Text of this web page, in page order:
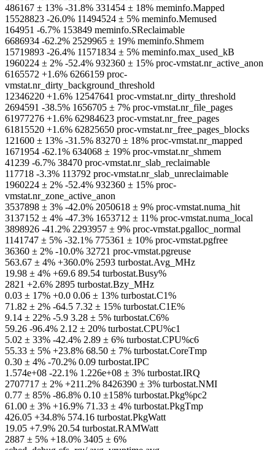
486167 ± 13% -31.8% 331454 ± 18% meminfo.Mapped
15528823 -26.0% 11494524 ± 5% meminfo.Memused
164951 -6.7% 153849 meminfo.SReclaimable
6686934 -62.2% 2529965 ± 19% meminfo.Shmem
15719893 -26.4% 11571834 ± 5% meminfo.max_used_kB
1960224 ± 2% -52.4% 932360 ± 15% proc-vmstat.nr_active_anon
6165572 +1.6% 6266159 proc-
vmstat.nr_dirty_background_threshold
12346220 +1.6% 12547641 proc-vmstat.nr_dirty_threshold
2694591 -38.5% 1656705 ± 7% proc-vmstat.nr_file_pages
61977276 +1.6% 62984623 proc-vmstat.nr_free_pages
61815520 +1.6% 62825650 proc-vmstat.nr_free_pages_blocks
121600 ± 13% -31.5% 83270 ± 18% proc-vmstat.nr_mapped
1671954 -62.1% 634068 ± 19% proc-vmstat.nr_shmem
41239 -6.7% 38470 proc-vmstat.nr_slab_reclaimable
117718 -3.3% 113792 proc-vmstat.nr_slab_unreclaimable
1960224 ± 2% -52.4% 932360 ± 15% proc-
vmstat.nr_zone_active_anon
3537898 ± 3% -42.0% 2050618 ± 9% proc-vmstat.numa_hit
3137152 ± 4% -47.3% 1653712 ± 11% proc-vmstat.numa_local
3898926 -41.2% 2293957 ± 9% proc-vmstat.pgalloc_normal
1141747 ± 5% -32.1% 775361 ± 10% proc-vmstat.pgfree
36360 ± 2% -10.0% 32721 proc-vmstat.pgreuse
563.67 ± 4% +360.0% 2593 turbostat.Avg_MHz
19.98 ± 4% +69.6 89.54 turbostat.Busy%
2821 +2.6% 2895 turbostat.Bzy_MHz
0.03 ± 17% +0.0 0.06 ± 13% turbostat.C1%
71.82 ± 2% -64.5 7.32 ± 15% turbostat.C1E%
9.14 ± 22% -5.9 3.28 ± 5% turbostat.C6%
59.26 -96.4% 2.12 ± 20% turbostat.CPU%c1
5.02 ± 33% -42.4% 2.89 ± 6% turbostat.CPU%c6
55.33 ± 5% +23.8% 68.50 ± 7% turbostat.CoreTmp
0.30 ± 4% -70.2% 0.09 turbostat.IPC
1.574e+08 -22.1% 1.226e+08 ± 3% turbostat.IRQ
2707717 ± 2% +211.2% 8426390 ± 3% turbostat.NMI
0.77 ± 85% -86.8% 0.10 ±158% turbostat.Pkg%pc2
61.00 ± 3% +16.9% 71.33 ± 4% turbostat.PkgTmp
426.05 +34.8% 574.16 turbostat.PkgWatt
19.05 +7.9% 20.54 turbostat.RAMWatt
2887 ± 5% +18.0% 3405 ± 6%